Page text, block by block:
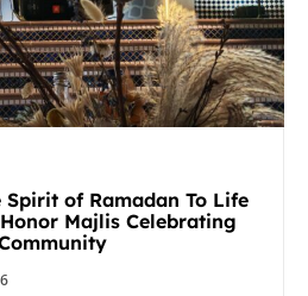
Spirit of Ramadan To Life
Majlis Celebrating